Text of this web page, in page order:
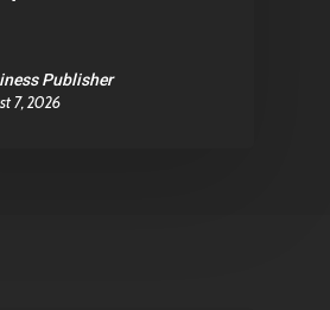
Publisher
7, 2026